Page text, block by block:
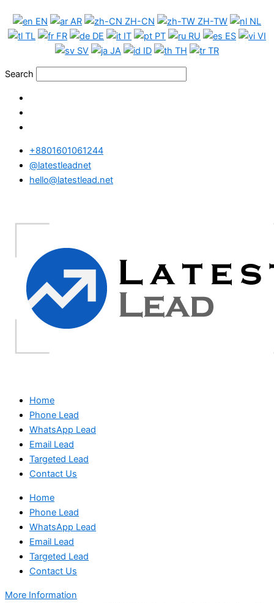
content
EN AR ZH-CN ZH-TW
NL
TL
FR DE IT PT RU ES
VI
SV
JA ID TH TR
Search
+8801601061244
@latestleadnet
hello@latestlead.net
Home
Phone Lead
WhatsApp Lead
Email Lead
Targeted Lead
Contact Us
Home
Phone Lead
WhatsApp Lead
Email Lead
Targeted Lead
Contact Us
More Information